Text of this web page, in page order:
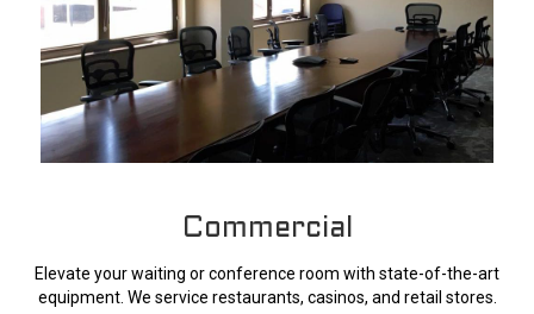
Commercial
Elevate your waiting or conference room with state-of-the-art
equipment. We service restaurants, casinos, and retail stores.